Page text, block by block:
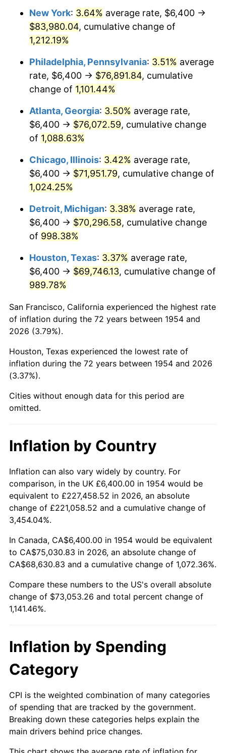
1985 $25,600.00 3.56%
1986 $26,075.84
1987 $27,027.51 3.65%
1988 $28,145.72
1989 $29,501.86 4.82%
1990 $31,095.91 5.40%
1992 $33,379.93 3.01%
1994 $35,259.48 2.56%
$36,258.74
1996 $37,329.37 2.95%
1997 $38,185.87
1998 $38,780.67 1.56%
1999 $39,637.17
2000 $40,969.52 3.36%
2001
2002 $42,801.49 1.58%
2004 $44,942.75 2.66%
2005 $46,465.43 3.39%
2006 $47,964.31 3.23%
2007
2008 $51,224.51 3.84%
2009 $51,042.26 -0.36%
2010 $51,879.49 1.64%
2011
2013 $55,424.71 1.46%
2014 $56,323.81
2015 $56,390.66 0.12%
2016 $57,102.04 1.26%
New York: 3.64% average rate, $6,400 →
$83,980.04, cumulative change of
1,212.19%
Philadelphia, Pennsylvania: 3.51% average
rate, $6,400 → $76,891.84, cumulative
change of 1,101.44%
Atlanta, Georgia: 3.50% average rate,
$6,400 → $76,072.59, cumulative change
of 1,088.63%
Chicago, Illinois: 3.42% average rate,
$6,400 → $71,951.79, cumulative change of
1,024.25%
Detroit, Michigan: 3.38% average rate,
$6,400 → $70,296.58, cumulative change
of 998.38%
Houston, Texas: 3.37% average rate,
$6,400 → $69,746.13, cumulative change of
989.78%
San Francisco, California experienced the highest rate
of inflation during the 72 years between 1954 and
2026 (3.79%).
Houston, Texas experienced the lowest rate of
inflation during the 72 years between 1954 and 2026
(3.37%).
Cities without enough data for this period are
omitted.
Inflation by Country
Inflation can also vary widely by country. For
comparison, in the UK £6,400.00 in 1954 would be
equivalent to £227,458.52 in 2026, an absolute
change of £221,058.52 and a cumulative change of
3,454.04%.
In Canada, CA$6,400.00 in 1954 would be equivalent
to CA$75,030.83 in 2026, an absolute change of
CA$68,630.83 and a cumulative change of 1,072.36%.
Compare these numbers to the US's overall absolute
change of $73,053.26 and total percent change of
1,141.46%.
Inflation by Spending
Category
CPI is the weighted combination of many categories
of spending that are tracked by the government.
Breaking down these categories helps explain the
main drivers behind price changes.